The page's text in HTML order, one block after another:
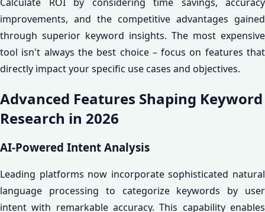
improvements, and the competitive advantages gained
through superior keyword insights. The most expensive
tool isn't always the best choice – focus on features that
directly impact your specific use cases and objectives.
Advanced Features Shaping Keyword
Research in 2026
AI-Powered Intent Analysis
Leading platforms now incorporate sophisticated natural
language processing to categorize keywords by user
intent with remarkable accuracy. This capability enables